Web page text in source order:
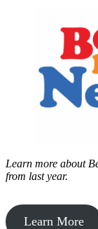
Learn more about
from last year.
Learn More